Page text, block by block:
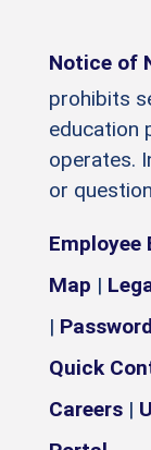
Notice of
prohibits
education
operates.
or
Employee
Map |
|
Quick
Careers |